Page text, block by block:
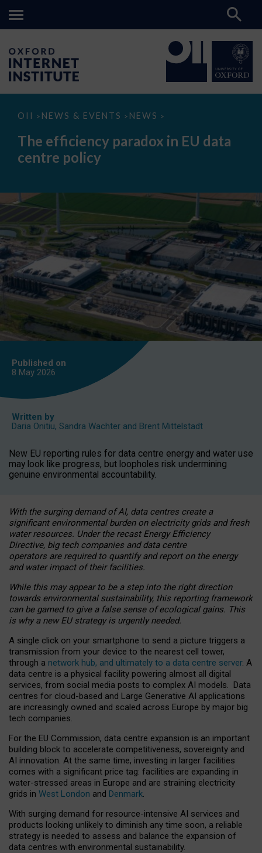
OII > NEWS & EVENTS > NEWS >
The
paradox
data
The efficiency paradox in EU data
centre policy
Published on
8 May 2026
Written by
Daria Onitiu, Sandra Wachter and Brent Mittelstadt
New EU reporting rules for data centre energy and water use
may look like progress, but loopholes risk undermining
genuine environmental accountability.
With the surging demand of AI, data centres create a
significant environmental burden on electricity grids and fresh
water resources. Under the recast Energy Efficiency
Directive, big tech companies and data centre
operators are required to quantify and report on the energy
and water impact of their facilities.
While this may appear to be a step into the right direction
towards environmental sustainability, this reporting framework
can be gamed to give a false sense of ecological gains. This
is why a new EU strategy is urgently needed.
A single click on your smartphone to send a picture triggers a
transmission from your device to the nearest cell tower,
through a network hub, and ultimately to a data centre server. A
data centre is a physical facility powering almost all digital
services, from social media posts to complex AI models. Data
centres for cloud-based and Large Generative AI applications
are increasingly owned and scaled across Europe by major big
tech companies.
For the EU Commission, data centre expansion is an important
building block to accelerate competitiveness, sovereignty and
AI innovation. At the same time, investing in larger facilities
comes with a significant price tag: facilities are expanding in
water-stressed areas in Europe and are straining electricity
grids in West London and Denmark.
With surging demand for resource-intensive AI services and
products looking unlikely to diminish any time soon, a reliable
strategy is needed to assess and balance the expansion of
data centres with environmental sustainability.